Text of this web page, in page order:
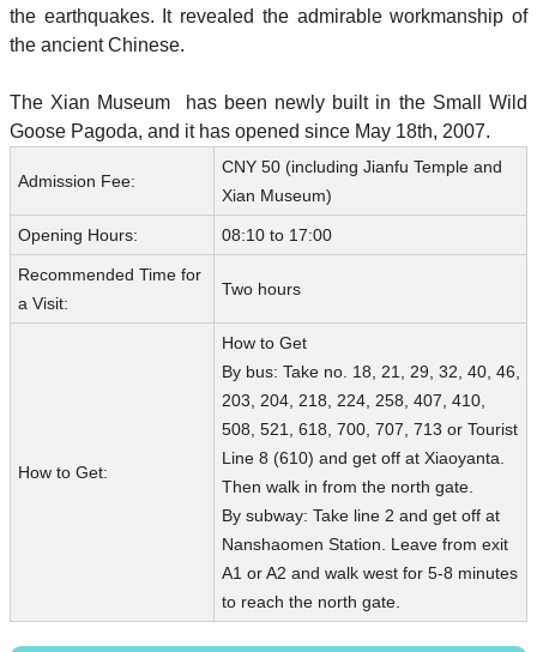
the earthquakes. It revealed the admirable workmanship of
the ancient Chinese.
The Xian Museum has been newly built in the Small Wild
Goose Pagoda, and it has opened since May 18th, 2007.
Admission Fee:
CNY 50 (including Jianfu Temple and
Xian Museum)
Opening Hours: 08:10 to 17:00
Recommended Time for
a Visit:
Two hours
How to Get:
How to Get
By bus: Take no. 18, 21, 29, 32, 40, 46,
203, 204, 218, 224, 258, 407, 410,
508, 521, 618, 700, 707, 713 or Tourist
Line 8 (610) and get off at Xiaoyanta.
Then walk in from the north gate.
By subway: Take line 2 and get off at
Nanshaomen Station. Leave from exit
A1 or A2 and walk west for 5-8 minutes
to reach the north gate.